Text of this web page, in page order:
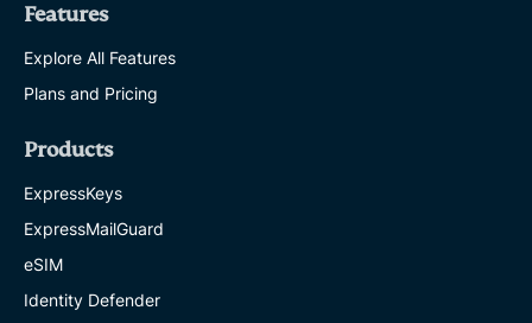
Features
Explore All Features
Plans and Pricing
Products
ExpressKeys
ExpressMailGuard
eSIM
Identity Defender